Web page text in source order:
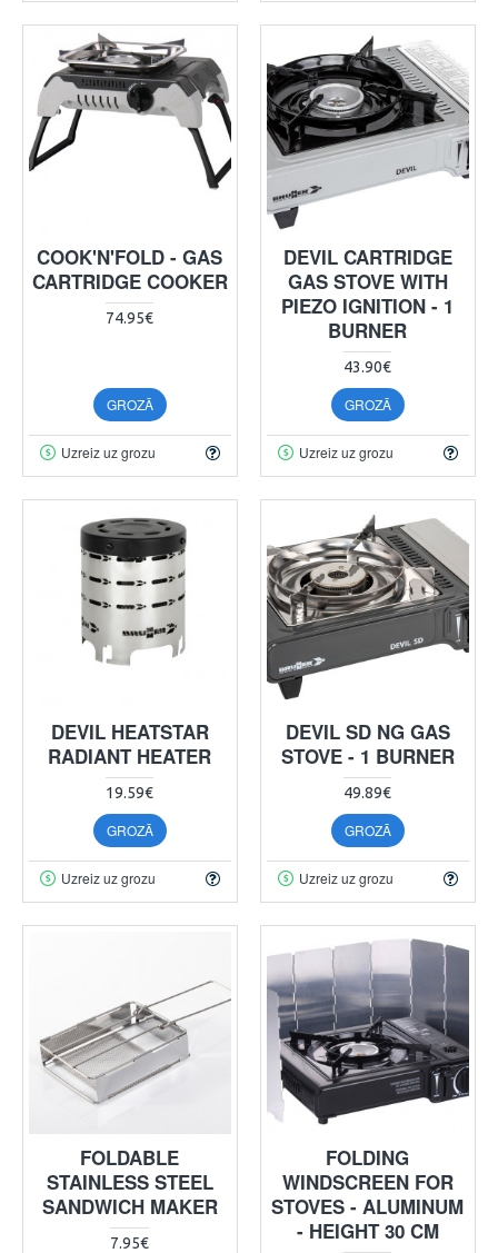
COOK'N'FOLD - GAS
CARTRIDGE COOKER
74.95€
GROZĀ
Uzreiz uz grozu
DEVIL CARTRIDGE
GAS STOVE WITH
PIEZO IGNITION - 1
BURNER
43.90€
GROZĀ
Uzreiz uz grozu
DEVIL HEATSTAR
RADIANT HEATER
19.59€
GROZĀ
Uzreiz uz grozu
DEVIL SD NG GAS
STOVE - 1 BURNER
49.89€
GROZĀ
Uzreiz uz grozu
FOLDABLE
STAINLESS STEEL
SANDWICH MAKER
7.95€
FOLDING
WINDSCREEN FOR
STOVES - ALUMINUM
- HEIGHT 30 CM